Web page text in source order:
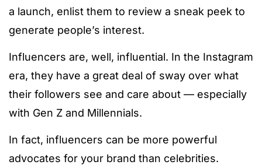
a launch, enlist them to review a sneak peek to
generate people’s interest.
Influencers are, well, influential. In the Instagram
era, they have a great deal of sway over what
their followers see and care about — especially
with Gen Z and Millennials.
In fact, influencers can be more powerful
advocates for your brand than celebrities.